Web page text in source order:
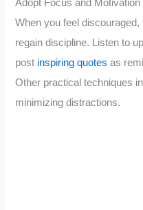
Adopt Focus and Motivation
When you feel
regain discipline. Listen to
post inspiring quotes as
Other practical techniques
minimizing distractions.